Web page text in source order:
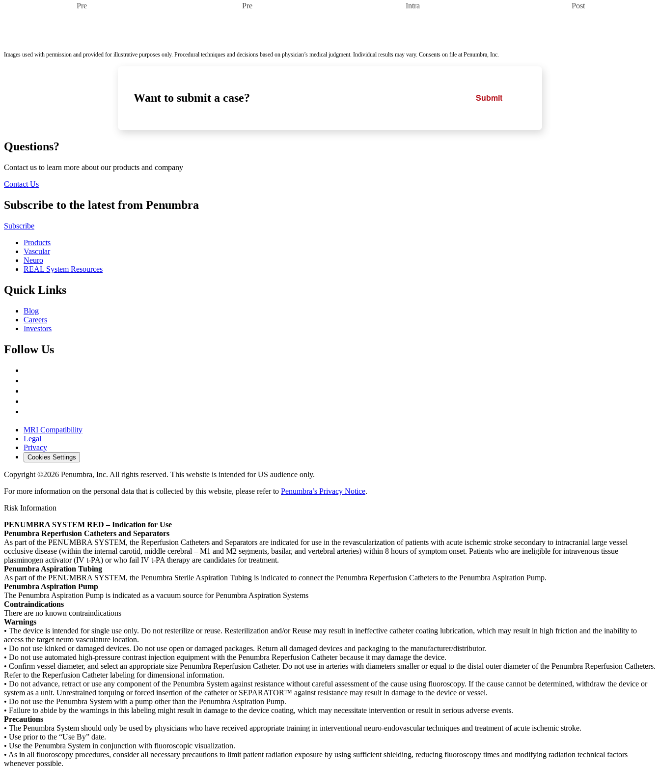
Pre Pre Intra Post
Images used with permission and provided for illustrative purposes only. Procedural techniques and decisions based on physician’s medical judgment. Individual results may vary. Consents on file at Penumbra, Inc.
Want to submit a case? Submit
Questions?
Contact us to learn more about our products and company
Contact Us
Subscribe to the latest from Penumbra
Subscribe
Products
Vascular
Neuro
REAL System Resources
Quick Links
Blog
Careers
Investors
Follow Us
MRI Compatibility
Legal
Privacy
Cookies Settings
Copyright ©2026 Penumbra, Inc. All rights reserved. This website is intended for US audience only.
For more information on the personal data that is collected by this website, please refer to Penumbra’s Privacy Notice.
Risk Information
PENUMBRA SYSTEM RED – Indication for Use
Penumbra Reperfusion Catheters and Separators
As part of the PENUMBRA SYSTEM, the Reperfusion Catheters and Separators are indicated for use in the revascularization of patients with acute ischemic stroke secondary to intracranial large vessel
occlusive disease (within the internal carotid, middle cerebral – M1 and M2 segments, basilar, and vertebral arteries) within 8 hours of symptom onset. Patients who are ineligible for intravenous tissue
plasminogen activator (IV t-PA) or who fail IV t-PA therapy are candidates for treatment.
Penumbra Aspiration Tubing
As part of the PENUMBRA SYSTEM, the Penumbra Sterile Aspiration Tubing is indicated to connect the Penumbra Reperfusion Catheters to the Penumbra Aspiration Pump.
Penumbra Aspiration Pump
The Penumbra Aspiration Pump is indicated as a vacuum source for Penumbra Aspiration Systems
Contraindications
There are no known contraindications
Warnings
• The device is intended for single use only. Do not resterilize or reuse. Resterilization and/or Reuse may result in ineffective catheter coating lubrication, which may result in high friction and the inability to
access the target neuro vasculature location.
• Do not use kinked or damaged devices. Do not use open or damaged packages. Return all damaged devices and packaging to the manufacturer/distributor.
• Do not use automated high-pressure contrast injection equipment with the Penumbra Reperfusion Catheter because it may damage the device.
• Confirm vessel diameter, and select an appropriate size Penumbra Reperfusion Catheter. Do not use in arteries with diameters smaller or equal to the distal outer diameter of the Penumbra Reperfusion Catheters.
Refer to the Reperfusion Catheter labeling for dimensional information.
• Do not advance, retract or use any component of the Penumbra System against resistance without careful assessment of the cause using fluoroscopy. If the cause cannot be determined, withdraw the device or
system as a unit. Unrestrained torquing or forced insertion of the catheter or SEPARATOR™ against resistance may result in damage to the device or vessel.
• Do not use the Penumbra System with a pump other than the Penumbra Aspiration Pump.
• Failure to abide by the warnings in this labeling might result in damage to the device coating, which may necessitate intervention or result in serious adverse events.
Precautions
• The Penumbra System should only be used by physicians who have received appropriate training in interventional neuro-endovascular techniques and treatment of acute ischemic stroke.
• Use prior to the “Use By” date.
• Use the Penumbra System in conjunction with fluoroscopic visualization.
• As in all fluoroscopy procedures, consider all necessary precautions to limit patient radiation exposure by using sufficient shielding, reducing fluoroscopy times and modifying radiation technical factors
whenever possible.